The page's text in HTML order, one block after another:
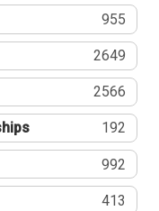
955
2649
2566
192
992
413